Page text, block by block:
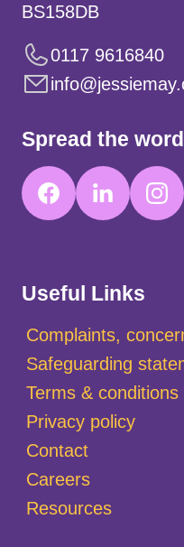
Useful Links
Complaints,
Safeguarding
Terms & conditions
Privacy policy
Contact
Careers
Resources
BS158DB
0117 9616840
Spread the word